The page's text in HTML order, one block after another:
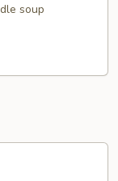
soup